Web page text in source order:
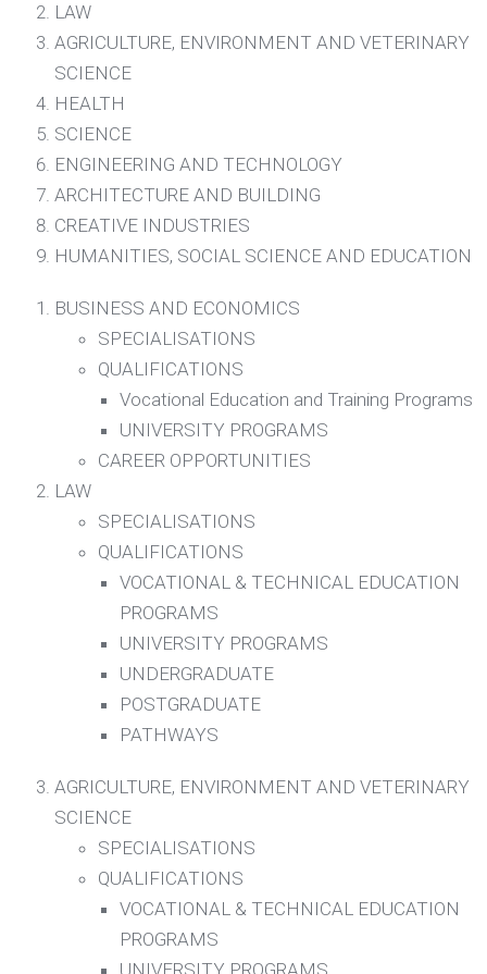
LAW
AGRICULTURE, ENVIRONMENT AND VETERINARY
SCIENCE
HEALTH
SCIENCE
ENGINEERING AND TECHNOLOGY
ARCHITECTURE AND BUILDING
CREATIVE INDUSTRIES
HUMANITIES, SOCIAL SCIENCE AND EDUCATION​
BUSINESS AND ECONOMICS
SPECIALISATIONS
QUALIFICATIONS
Vocational Education and Training Programs
UNIVERSITY PROGRAMS
CAREER OPPORTUNITIES
LAW
SPECIALISATIONS
QUALIFICATIONS
VOCATIONAL & TECHNICAL EDUCATION
PROGRAMS
UNIVERSITY PROGRAMS
UNDERGRADUATE
POSTGRADUATE
PATHWAYS
AGRICULTURE, ENVIRONMENT AND VETERINARY
SCIENCE
SPECIALISATIONS
QUALIFICATIONS
VOCATIONAL & TECHNICAL EDUCATION
PROGRAMS
UNIVERSITY PROGRAMS